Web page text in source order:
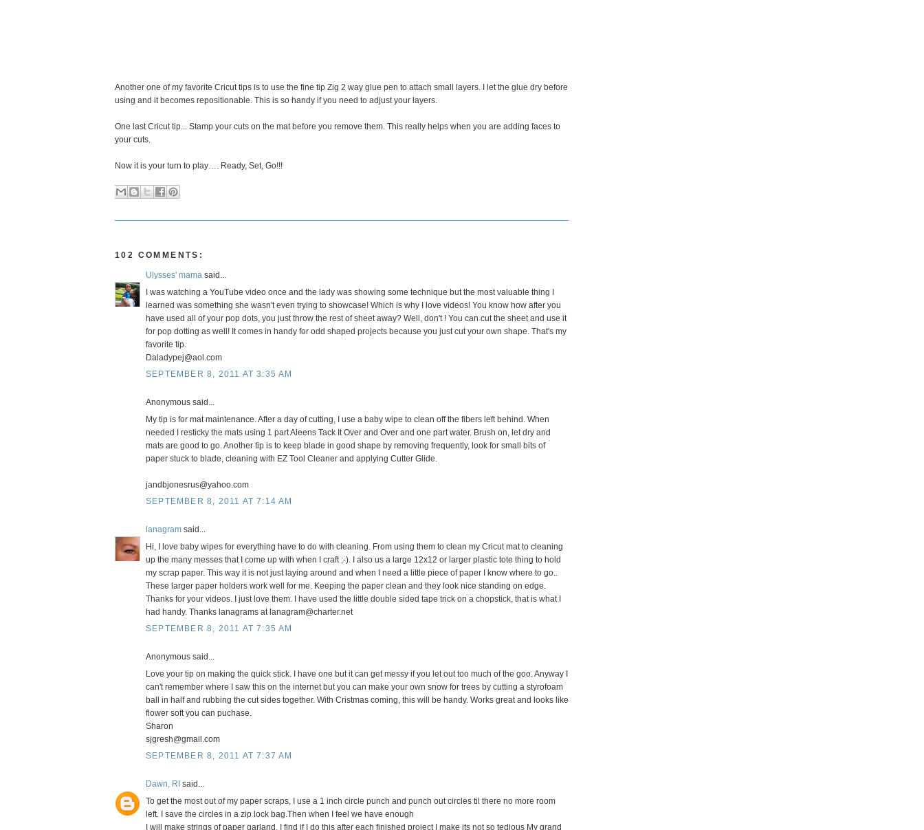
Another one of my favorite Cricut tips is to use the fine tip Zig 2 way glue pen to attach small layers. I let the glue dry before
using and it becomes repositionable. This is so handy if you need to adjust your layers.
One last Cricut tip... Stamp your cuts on the mat before you remove them. This really helps when you are adding faces to
your cuts.
Now it is your turn to play…. Ready, Set, Go!!!
102 COMMENTS:
Ulysses' mama said...
I was watching a YouTube video once and the lady was showing some technique but the most valuable thing I
learned was something she wasn't even trying to showcase! Which is why I love videos! You know how after you
have used all of your pop dots, you just throw the rest of sheet away? Well, don't ! You can cut the sheet and use it
for pop dotting as well! It comes in handy for odd shaped projects because you just cut your own shape. That's my
favorite tip.
Daladypej@aol.com
SEPTEMBER 8, 2011 AT 3:35 AM
Anonymous said...
My tip is for mat maintenance. After a day of cutting, I use a baby wipe to clean off the fibers left behind. When
needed I resticky the mats using 1 part Aleens Tack It Over and Over and one part water. Brush on, let dry and
mats are good to go. Another tip is to keep blade in good shape by removing frequently, look for small bits of
paper stuck to blade, cleaning with EZ Tool Cleaner and applying Cutter Glide.
jandbjonesrus@yahoo.com
SEPTEMBER 8, 2011 AT 7:14 AM
lanagram said...
Hi, I love baby wipes for everything have to do with cleaning. From using them to clean my Cricut mat to cleaning
up the many messes that I come up with when I craft ;-). I also us a large 12x12 or larger plastic tote thing to hold
my scrap paper. This way it is not just laying around and when I need a little piece of paper I know where to go..
These larger paper holders work well for me. Keeping the paper clean and they look nice standing on edge.
Thanks for your videos. I just love them. I have used the little double sided tape trick on a chopstick, that is what I
had handy. Thanks lanagrams at lanagram@charter.net
SEPTEMBER 8, 2011 AT 7:35 AM
Anonymous said...
Love your tip on making the quick stick. I have one but it can get messy if you let out too much of the goo. Anyway I
can't remember where I saw this on the internet but you can make your own snow for trees by cutting a styrofoam
ball in half and rubbing the cut sides together. With Cristmas coming, this will be handy. Works great and looks like
flower soft you can puchase.
Sharon
sjgresh@gmail.com
SEPTEMBER 8, 2011 AT 7:37 AM
Dawn, RI said...
To get the most out of my paper scraps, I use a 1 inch circle punch and punch out circles til there no more room
left. I save the circles in a zip lock bag.Then when I feel we have enough
I will make strings of paper garland. I find if I do this after each finished project I make its not so tedious My grand